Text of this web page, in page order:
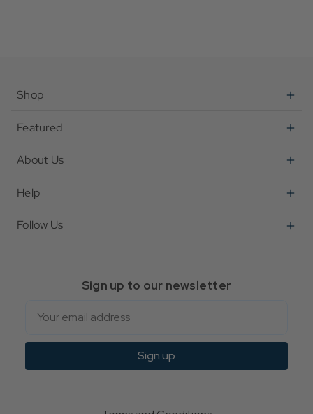
Shop
Featured
About Us
Help
Follow Us
Sign up to our newsletter
Sign up